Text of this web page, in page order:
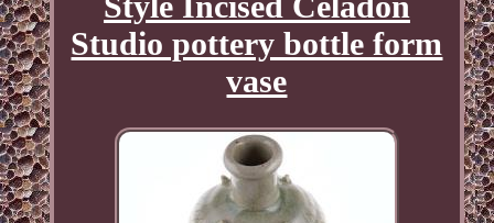
Studio pottery bottle form
vase